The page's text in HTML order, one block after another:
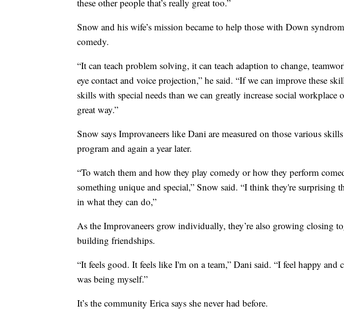
these other people that’s really great too.”
Snow and his wife’s mission became to help those with Down
comedy.
“It can teach problem solving, it can teach adaption to change,
eye contact and voice projection,” he said. “If we can improve these
skills with special needs than we can greatly increase social workplace
great way.”
Snow says Improvaneers like Dani are measured on those various
program and again a year later.
“To watch them and how they play comedy or how they perform
something unique and special,” Snow said. “I think they're surprising
in what they can do,”
As the Improvaneers grow individually, they’re also growing closing
building friendships.
“It feels good. It feels like I'm on a team,” Dani said. “I feel happy and
was being myself.”
It’s the community Erica says she never had before.